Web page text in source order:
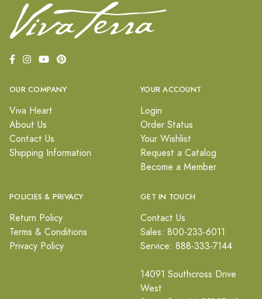
OUR COMPANY
Viva Heart
About Us
Contact Us
Shipping Information
YOUR ACCOUNT
Login
Order Status
Your Wishlist
Request a Catalog
Become a Member
POLICIES & PRIVACY
Return Policy
Terms & Conditions
Privacy Policy
GET IN TOUCH
Contact Us
Sales: 800-233-6011
Service: 888-333-7144
14091 Southcross Drive
West